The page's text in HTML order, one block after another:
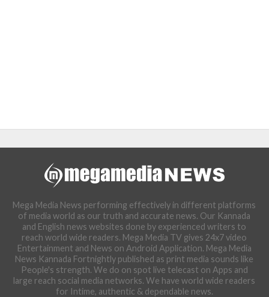
Mega Media News performing effectively in different platforms
of media world as our truth and accurate news. Our Kannada
and English news websites done by experienced writers to
reach world wide readers. Mega Media TV gives 24x7 video
Entertainment and News on Android Application. Mega Media
News Kannada Fortnightly published as print media sounds like
People's strength. We do on spot live telecast on Apps and
large reach social media networks. We have world wide readers
for Intime, authentic & dependable news.